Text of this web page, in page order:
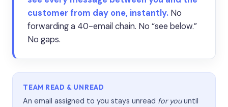
customer from day one, instantly. No
forwarding a 40-email chain. No “see below.”
No gaps.
TEAM READ & UNREAD
An email assigned to you stays unread for youuntil